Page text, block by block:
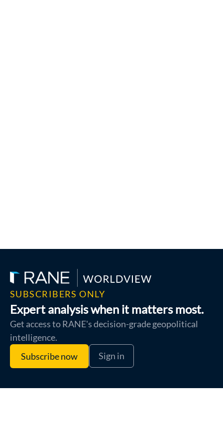
SUBSCRIBERS ONLY
Expert analysis when it matters most.
Get access to RANE's decision-grade geopolitical
intelligence.
Subscribe now
Sign in